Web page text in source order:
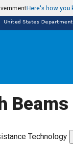
Here's how you
United States
Beams
Technology